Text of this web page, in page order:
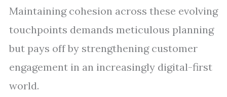
Maintaining cohesion across these evolving
touchpoints demands meticulous planning
but pays off by strengthening customer
engagement in an increasingly digital-first
world.